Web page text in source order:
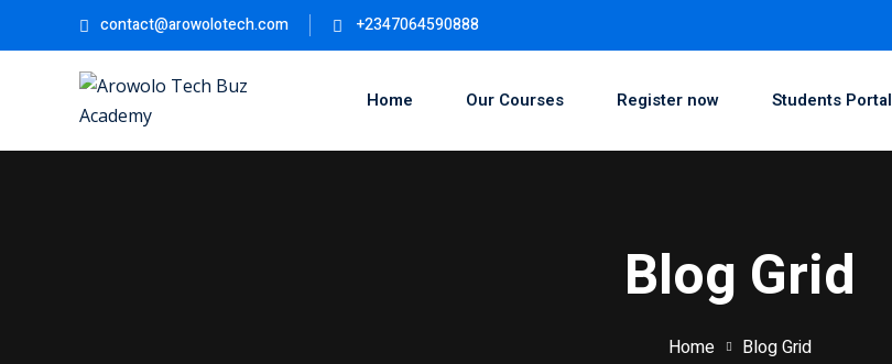
contact@arowolotech.com +2347064590888
Home Our Courses Register now Students Portal
Blog Grid
Home Blog Grid